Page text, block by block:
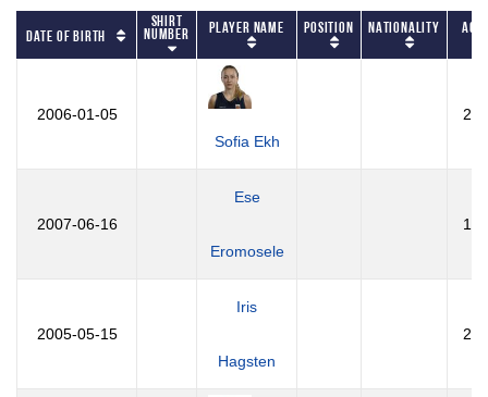
Date of Birth
Shirt
Number Player Name Position Nationality Age
2006-01-05
Sofia Ekh
20
2007-06-16
Ese
Eromosele
19
2005-05-15
Iris
Hagsten
21